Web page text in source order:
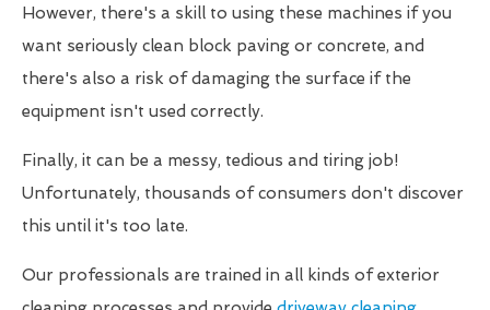
However, there's a skill to using these machines if you
want seriously clean block paving or concrete, and
there's also a risk of damaging the surface if the
equipment isn't used correctly.
Finally, it can be a messy, tedious and tiring job!
Unfortunately, thousands of consumers don't discover
this until it's too late.
Our professionals are trained in all kinds of exterior